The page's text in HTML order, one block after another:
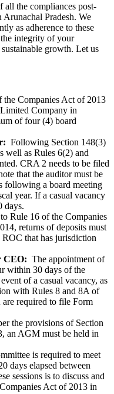
all the compliances post-
Pradesh. We
as adherence to these
integrity of your
growth. Let us
the Companies Act of 2013
Company in
of four (4) board
Following Section 148(3)
well as Rules 6(2) and
CRA 2 needs to be filed
that the auditor must be
following a board meeting
year. If a casual vacancy
days.
Rule 16 of the Companies
returns of deposits must
that has jurisdiction
CEO: The appointment of
within 30 days of the
of a casual vacancy, as
with Rules 8 and 8A of
are required to file Form
the provisions of Section
an AGM must be held in
is required to meet
days elapsed between
sessions is to discuss and
Act of 2013 in